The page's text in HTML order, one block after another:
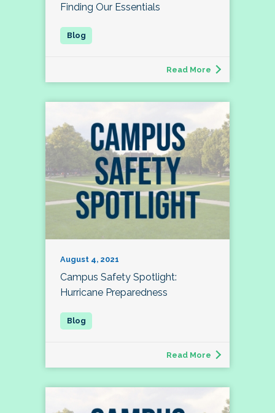
Finding Our Essentials
Read More
August 4, 2021
Campus Safety Spotlight:
Hurricane Preparedness
Read More